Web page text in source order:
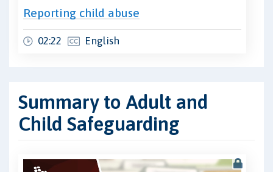
Reporting child abuse
02:22 English
Summary to Adult and
Child Safeguarding